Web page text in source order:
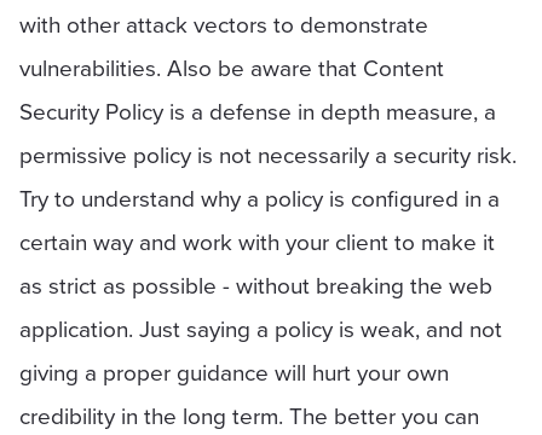
with other attack vectors to demonstrate
vulnerabilities. Also be aware that Content
Security Policy is a defense in depth measure, a
permissive policy is not necessarily a security risk.
Try to understand why a policy is configured in a
certain way and work with your client to make it
as strict as possible - without breaking the web
application. Just saying a policy is weak, and not
giving a proper guidance will hurt your own
credibility in the long term. The better you can